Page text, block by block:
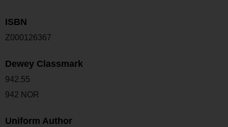
ISBN
Z000126367
Dewey Classmark
942.55
942 NOR
Uniform Author